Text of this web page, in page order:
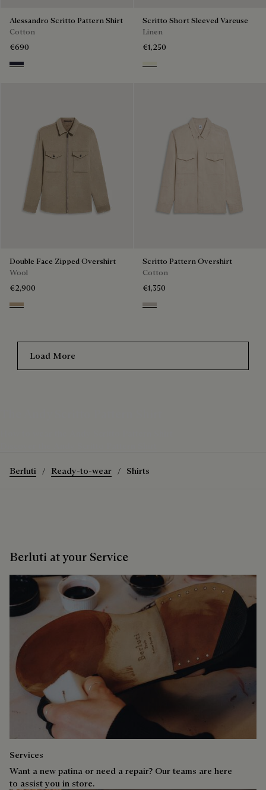
Alessandro Scritto Pattern Shirt
Cotton
€690
Cold Night Blue
Scritto Short Sleeved Vareuse
Linen
€1,250
Shades Of Beige
Double Face Zipped Overshirt
Wool
€2,900
Mole & Internal Giant Scritto
Scritto Pattern Overshirt
Cotton
€1,350
Natural Beige
Load More
Berluti Ready-to-wear Shirts
Berluti at your Service
Services
Want a new patina or need a repair? Our teams are here
to assist you in store.